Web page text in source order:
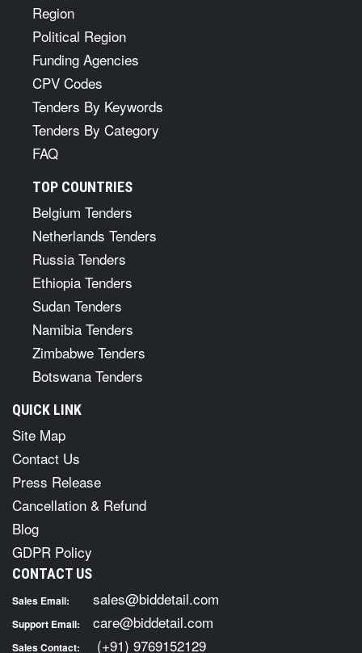
Region
Political Region
Funding Agencies
CPV Codes
Tenders By Keywords
Tenders By Category
FAQ
TOP COUNTRIES
Belgium Tenders
Netherlands Tenders
Russia Tenders
Ethiopia Tenders
Sudan Tenders
Namibia Tenders
Zimbabwe Tenders
Botswana Tenders
QUICK LINK
Site Map
Contact Us
Press Release
Cancellation & Refund
Blog
GDPR Policy
CONTACT US
Sales Email: sales@biddetail.com
Support Email: care@biddetail.com
Sales Contact: (+91) 9769152129